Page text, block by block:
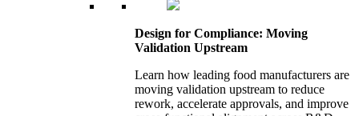
Design for Compliance: Moving
Validation Upstream
Learn how leading food manufacturers are
moving validation upstream to reduce
rework, accelerate approvals, and improve